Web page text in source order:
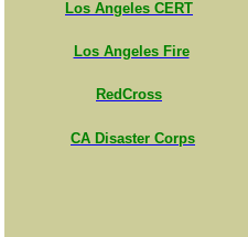
Los Angeles CERT
Los Angeles Fire
RedCross
CA Disaster Corps